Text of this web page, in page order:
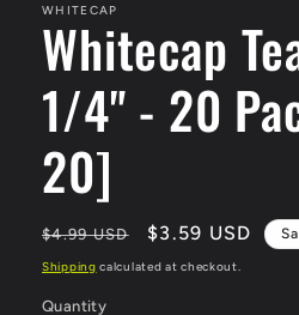
in
modal
WHITECAP
Whitecap
1/4" - 20
20]
Regular
price
$4.99 USD
Sale
price
$3.59 USD
Shipping calculated at checkout.
Quantity
Quantity